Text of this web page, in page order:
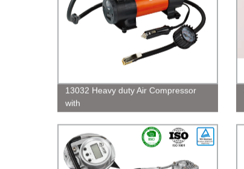
13032 Heavy duty Air Compressor
with